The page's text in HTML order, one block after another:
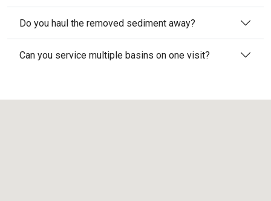
Do you haul the removed sediment away?
Can you service multiple basins on one visit?